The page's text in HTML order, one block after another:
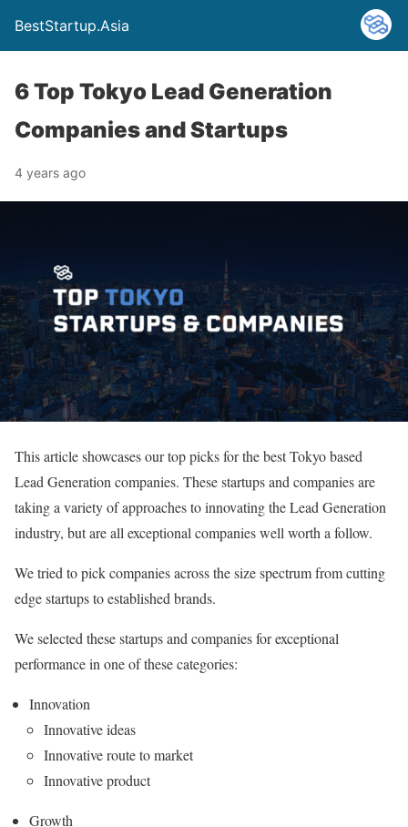
BestStartup.Asia
6 Top Tokyo Lead Generation
Companies and Startups
4 years ago
This article showcases our top picks for the best Tokyo based
Lead Generation companies. These startups and companies are
taking a variety of approaches to innovating the Lead Generation
industry, but are all exceptional companies well worth a follow.
We tried to pick companies across the size spectrum from cutting
edge startups to established brands.
We selected these startups and companies for exceptional
performance in one of these categories:
Innovation
Innovative ideas
Innovative route to market
Innovative product
Growth